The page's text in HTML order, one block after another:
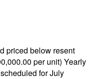
priced below resent
per unit) Yearly
for July